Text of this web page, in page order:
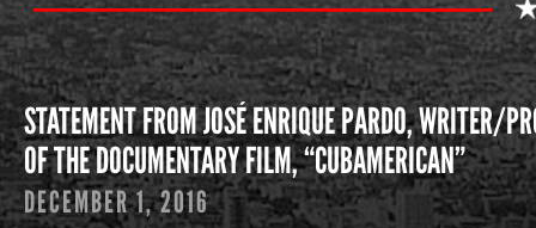
STATEMENT FROM JOSÉ ENRIQUE PARDO, WRITER/
OF THE DOCUMENTARY FILM, “CUBAMERICAN”
DECEMBER 1, 2016